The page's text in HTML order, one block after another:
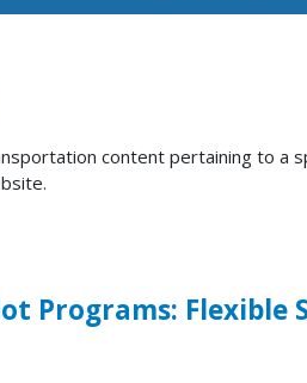
content pertaining to a
Programs: